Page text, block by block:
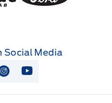
Social Media
Page
View Instagram Page
View Youtube Page